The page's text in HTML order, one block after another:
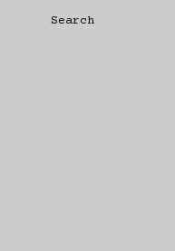
Search